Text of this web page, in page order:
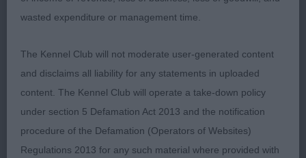
clean shoulders, deep brisket, good rear
the move. Lovely supple skin and fine coat.
3. Henley & Bradley’s Newill Gold Lightening At
Turigner
YD (1)
wasted expenditure or management time.
The Kennel Club will not moderate user-generated content
and disclaims all liability for any statements in uploaded
content. The Kennel Club will operate a take-down policy
under section 5 Defamation Act 2013 and the notification
procedure of the Defamation (Operators of Websites)
Regulations 2013 for any such material where provided with